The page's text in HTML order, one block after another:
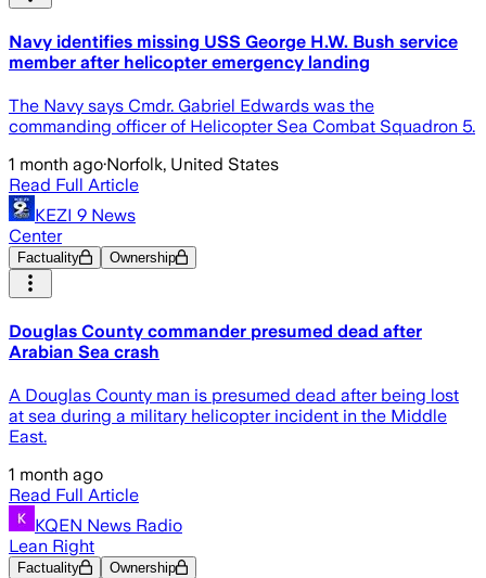
Navy identifies missing USS George H.W. Bush service
member after helicopter emergency landing
The Navy says Cmdr. Gabriel Edwards was the
commanding officer of Helicopter Sea Combat Squadron 5.
1 month ago·Norfolk, United States
Read Full Article
KEZI 9 News
Center
Factuality Ownership
Douglas County commander presumed dead after
Arabian Sea crash
A Douglas County man is presumed dead after being lost
at sea during a military helicopter incident in the Middle
East.
1 month ago
Read Full Article
KQEN News Radio
Lean Right
Factuality Ownership